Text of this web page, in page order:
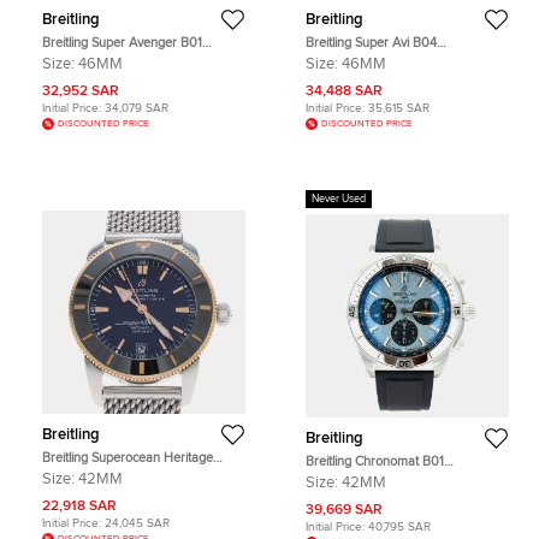
Breitling
Breitling Super Avenger B01
EB0148101C1E1 Automatic
Men's Wristwatch 46mm
Size: 46MM
32,952 SAR
Initial Price: 34,079 SAR
DISCOUNTED PRICE
Breitling
Breitling Super Avi B04
YB04451A1B1A1 Automatic
Steel Men's Wristwatch 46mm
Size: 46MM
34,488 SAR
Initial Price: 35,615 SAR
DISCOUNTED PRICE
Breitling
Breitling Superocean Heritage
UB2010161C1A1 Blue Stainless
Men's Wristwatches 42mm
Size: 42MM
22,918 SAR
Initial Price: 24,045 SAR
Never Used
Breitling
Breitling Chronomat B01
PB0134101C1S1 Automatic Ice Blue
mm
Size: 42MM
39,669 SAR
Initial Price: 40,795 SAR